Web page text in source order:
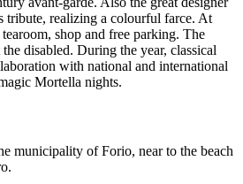
tribute, realizing a colourful farce. At
shop and free parking. The
disabled. During the year, classical
with national and international
Mortella nights.
municipality of Forio, near to the beach